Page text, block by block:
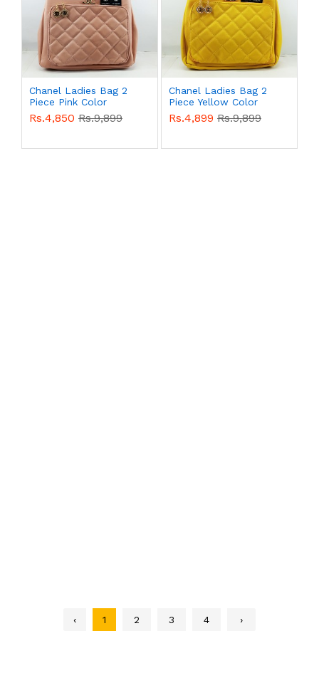
Chanel Ladies Bag 2
Piece Pink Color
QB00492
Rs.4,850 Rs.9,899
Chanel Ladies Bag 2
Piece Yellow Color
QB00491
Rs.4,899 Rs.9,899
‹ 1 2 3 4 ›